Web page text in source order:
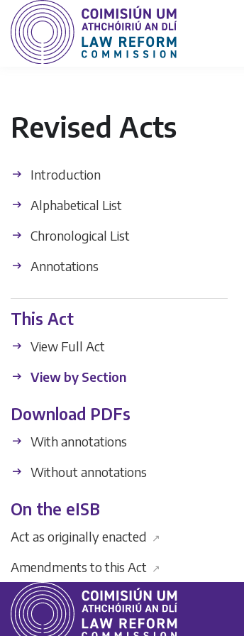
Revised Acts
Introduction
Alphabetical List
Chronological List
Annotations
This Act
View Full Act
View by Section
Download PDFs
With annotations
Without annotations
On the eISB
Act as originally enacted ↗
Amendments to this Act ↗